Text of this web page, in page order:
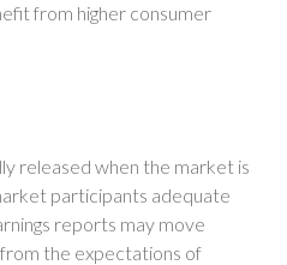
from higher consumer
released when the market is
participants adequate
reports may move
the expectations of